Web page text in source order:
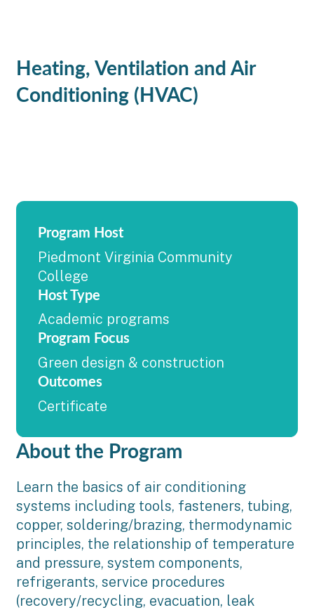
Heating, Ventilation and Air
Conditioning (HVAC)
Program Host
Piedmont Virginia Community
College
Host Type
Academic programs
Program Focus
Green design & construction
Outcomes
Certificate
About the Program
Learn the basics of air conditioning
systems including tools, fasteners, tubing,
copper, soldering/brazing, thermodynamic
principles, the relationship of temperature
and pressure, system components,
refrigerants, service procedures
(recovery/recycling, evacuation, leak